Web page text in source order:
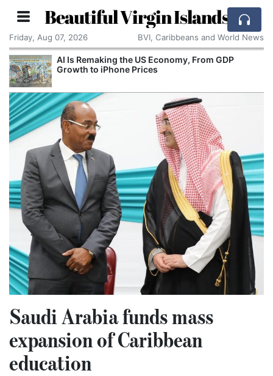
Beautiful Virgin Islands
Friday, Aug 07, 2026 BVI, Caribbeans and World News
AI Is Remaking the US Economy, From GDP
Growth to iPhone Prices
Saudi Arabia funds mass
expansion of Caribbean
education